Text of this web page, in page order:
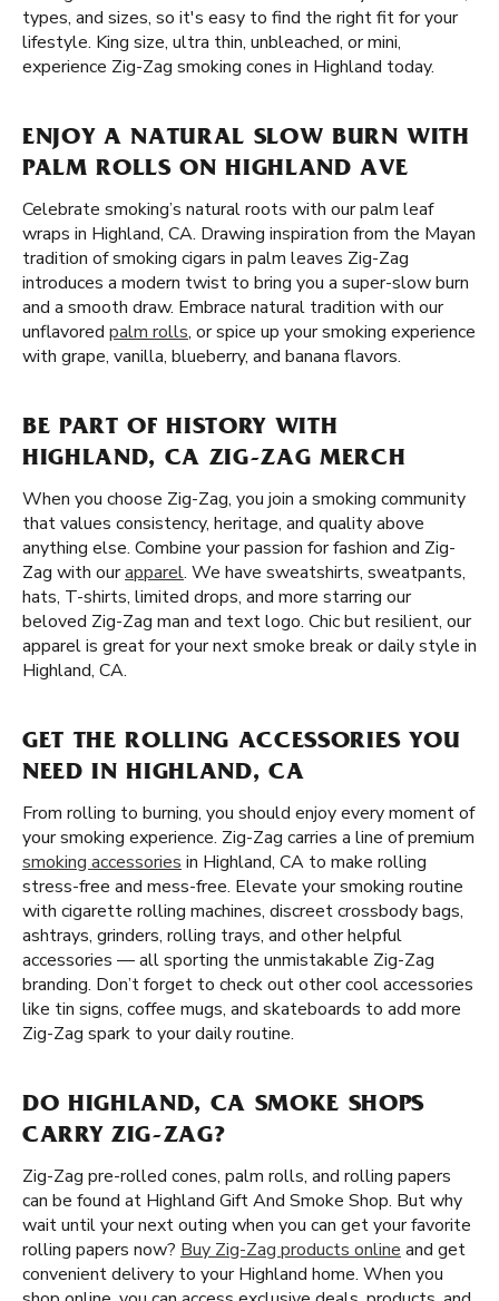
types, and sizes, so it's easy to find the right fit for your
lifestyle. King size, ultra thin, unbleached, or mini,
experience Zig-Zag smoking cones in Highland today.
ENJOY A NATURAL SLOW BURN WITH
PALM ROLLS ON HIGHLAND AVE
Celebrate smoking’s natural roots with our palm leaf
wraps in Highland, CA. Drawing inspiration from the Mayan
tradition of smoking cigars in palm leaves Zig-Zag
introduces a modern twist to bring you a super-slow burn
and a smooth draw. Embrace natural tradition with our
unflavored palm rolls, or spice up your smoking experience
with grape, vanilla, blueberry, and banana flavors.
BE PART OF HISTORY WITH
HIGHLAND, CA ZIG-ZAG MERCH
When you choose Zig-Zag, you join a smoking community
that values consistency, heritage, and quality above
anything else. Combine your passion for fashion and Zig-
Zag with ourapparel. We have sweatshirts, sweatpants,
hats, T-shirts, limited drops, and more starring our
beloved Zig-Zag man and text logo. Chic but resilient, our
apparel is great for your next smoke break or daily style in
Highland, CA.
GET THE ROLLING ACCESSORIES YOU
NEED IN HIGHLAND, CA
From rolling to burning, you should enjoy every moment of
your smoking experience. Zig-Zag carries a line of premium
smoking accessories in Highland, CA to make rolling
stress-free and mess-free. Elevate your smoking routine
with cigarette rolling machines, discreet crossbody bags,
ashtrays, grinders, rolling trays, and other helpful
accessories — all sporting the unmistakable Zig-Zag
branding. Don’t forget to check out other cool accessories
like tin signs, coffee mugs, and skateboards to add more
Zig-Zag spark to your daily routine.
DO HIGHLAND, CA SMOKE SHOPS
CARRY ZIG-ZAG?
Zig-Zag pre-rolled cones, palm rolls, and rolling papers
can be found at Highland Gift And Smoke Shop. But why
wait until your next outing when you can get your favorite
rolling papers now? Buy Zig-Zag products online and get
convenient delivery to your Highland home. When you